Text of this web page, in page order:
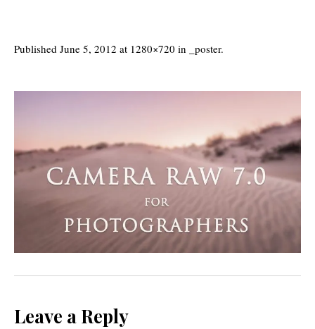
Published June 5, 2012 at 1280×720 in _poster.
Leave a Reply